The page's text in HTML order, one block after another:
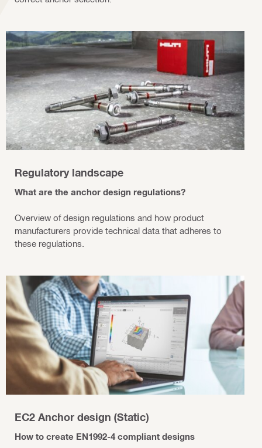
Regulatory landscape
What are the anchor design regulations?
Overview of design regulations and how product
manufacturers provide technical data that adheres to
these regulations.
EC2 Anchor design (Static)
How to create EN1992-4 compliant designs